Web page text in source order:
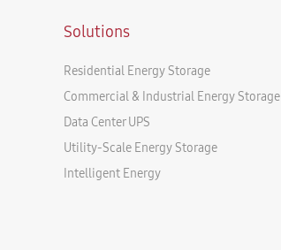
Solutions
Residential Energy Storage
Commercial & Industrial Energy Storage
Data Center UPS
Utility-Scale Energy Storage
Intelligent Energy